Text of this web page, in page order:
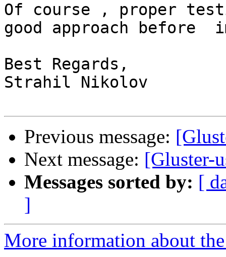
Of course , proper
good approach before
Best Regards,
Strahil Nikolov
Previous message:
Next message: [Gluster-
Messages sorted by: [
]
More information about